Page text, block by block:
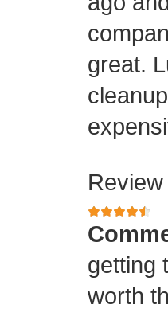
great.
getting
worth